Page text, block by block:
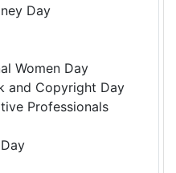
Day
Women Day
and Copyright Day
Professionals